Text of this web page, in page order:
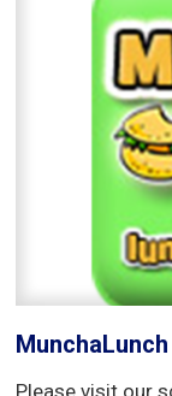
MunchaLunch